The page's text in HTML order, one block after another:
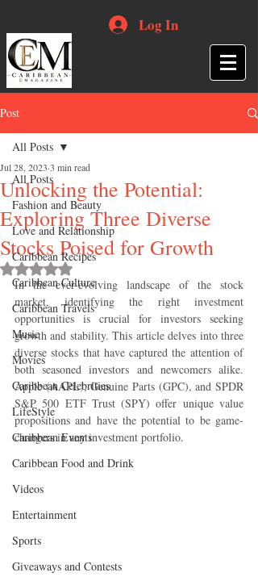
Log In
Post
All Posts
Fashion and Beauty
Love and Relationship
Caribbean Recipes
Caribbean Culture
Caribbean Travels
Music
Movies
Caribbean Celebrities
LifeStyle
Caribbean Events
Caribbean Food and Drink
Videos
Entertainment
Sports
Giveaways and Contests
All Posts
Unlocking the Potential:
Exploring Three Diverse
Stocks Poised for Growth
Jul 28, 2023 3 min read
Rated NaN out of 5 stars.
In the ever-evolving landscape of the stock
market, identifying the right investment
opportunities is crucial for investors seeking
growth and stability. This article delves into three
diverse stocks that have captured the attention of
both seasoned investors and newcomers alike.
Apple (AAPL), Genuine Parts (GPC), and SPDR
S&P 500 ETF Trust (SPY) offer unique value
propositions and have the potential to be game-
changers in any investment portfolio.